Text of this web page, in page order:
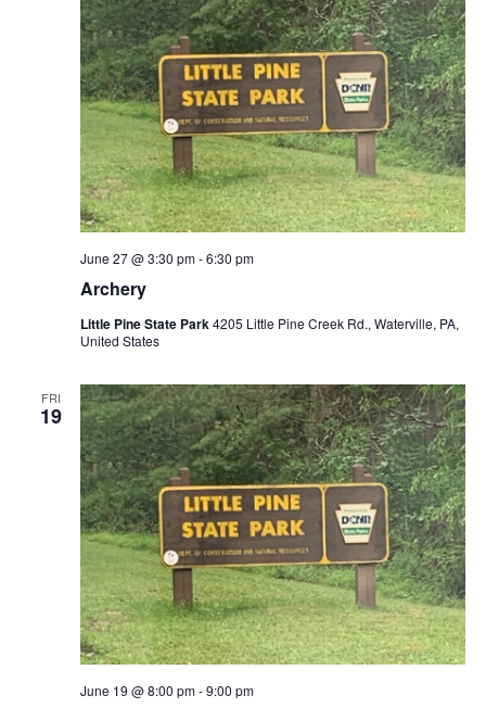
Archery
June 27 @ 3:30 pm-6:30 pm
Little Pine State Park4205 Little Pine Creek Rd., Waterville, PA,
United States
FRI
19
June 19 @ 8:00 pm-9:00 pm